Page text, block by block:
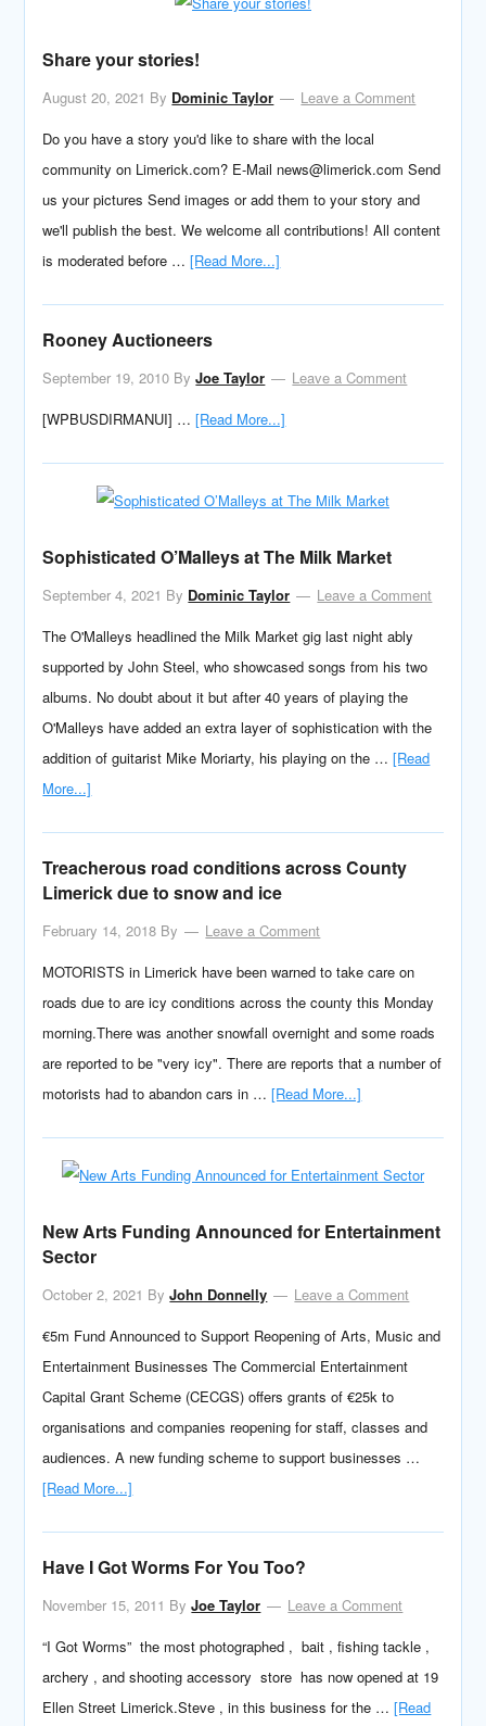
Share your stories!
August 20, 2021 By Dominic Taylor
Leave a Comment
Do you have a story you'd like to share with the local
community on Limerick.com? E-Mail news@limerick.com Send
us your pictures Send images or add them to your story and
we'll publish the best. We welcome all contributions! All content
is moderated before …[Read More...]
Rooney Auctioneers
September 19, 2010 ByJoe Taylor
Leave a Comment
[WPBUSDIRMANUI] …[Read More...]
Sophisticated O’Malleys at The Milk Market
September 4, 2021 By Dominic Taylor
Leave a Comment
The O'Malleys headlined the Milk Market gig last night ably
supported by John Steel, who showcased songs from his two
albums. No doubt about it but after 40 years of playing the
O'Malleys have added an extra layer of sophistication with the
addition of guitarist Mike Moriarty, his playing on the …[Read
More...]
Treacherous road conditions across County
Limerick due to snow and ice
February 14, 2018 By
Leave a Comment
MOTORISTS in Limerick have been warned to take care on
roads due to are icy conditions across the county this Monday
morning.There was another snowfall overnight and some roads
are reported to be "very icy". There are reports that a number of
motorists had to abandon cars in …[Read More...]
New Arts Funding Announced for Entertainment
Sector
October 2, 2021 ByJohn Donnelly
Leave a Comment
€5m Fund Announced to Support Reopening of Arts, Music and
Entertainment Businesses The Commercial Entertainment
Capital Grant Scheme (CECGS) offers grants of €25k to
organisations and companies reopening for staff, classes and
audiences. A new funding scheme to support businesses …
[Read More...]
Have I Got Worms For You Too?
November 15, 2011 ByJoe Taylor
Leave a Comment
“I Got Worms” the most photographed , bait , fishing tackle ,
archery , and shooting accessory store has now opened at 19
Ellen Street Limerick.Steve , in this business for the …[Read